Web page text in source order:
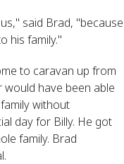
said Brad, "because
his family."
to caravan up from
would have been able
without
day for Billy. He got
family. Brad